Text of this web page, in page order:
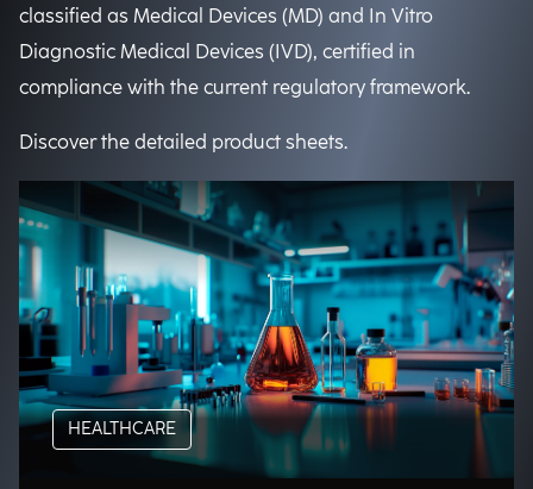
classified as Medical Devices (MD) and In Vitro
Diagnostic Medical Devices (IVD), certified in
compliance with the current regulatory framework.
Discover the detailed product sheets.
HEALTHCARE